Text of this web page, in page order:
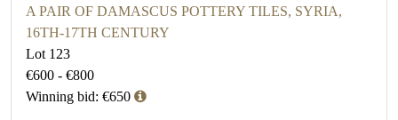
A PAIR OF DAMASCUS POTTERY TILES, SYRIA,
16TH-17TH CENTURY
Lot 123
€600 - €800
Winning bid: €650